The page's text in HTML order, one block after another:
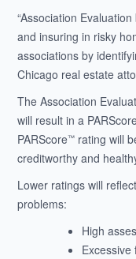
“Association
and insuring in risky
associations by
Chicago real estate
The Association
will result in a
PARScore™ rating will
creditworthy and
Lower ratings will
problems:
High
Excessive